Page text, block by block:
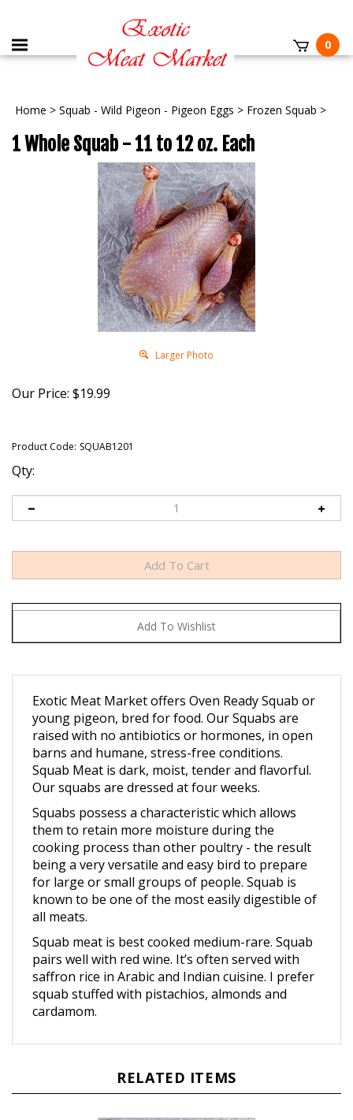
0
Home > Squab - Wild Pigeon - Pigeon Eggs > Frozen Squab >
1 Whole Squab - 11 to 12 oz. Each
Larger Photo
Our Price: $19.99
Product Code: SQUAB1201
Qty:
young pigeon, bred for food.Our Squabs are
raised with no antibiotics or hormones, in open
barns and humane, stress-free conditions.
Squab Meat is dark, moist, tender and flavorful.
Our squabs are dressed at four weeks.
Squabs possess a characteristic which allows
them to retain more moisture during the
cooking process than other poultry - the result
being a very versatile and easy bird to prepare
for large or small groups of people. Squab is
known to be one of the most easily digestible of
all meats.
Squab meat is best cooked medium-rare. Squab
pairs well with red wine. It’s often served with
saffron rice in Arabic and Indian cuisine. I prefer
squab stuffed with pistachios, almonds and
cardamom.